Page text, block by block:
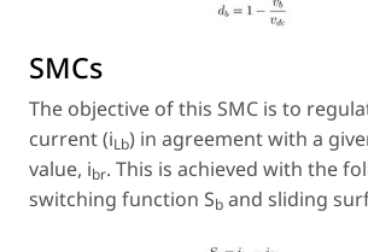
SMCs
The objective of this SMC is to
current (iLb) in agreement with a
value, ibr. This is achieved with the
switching function Sb and sliding